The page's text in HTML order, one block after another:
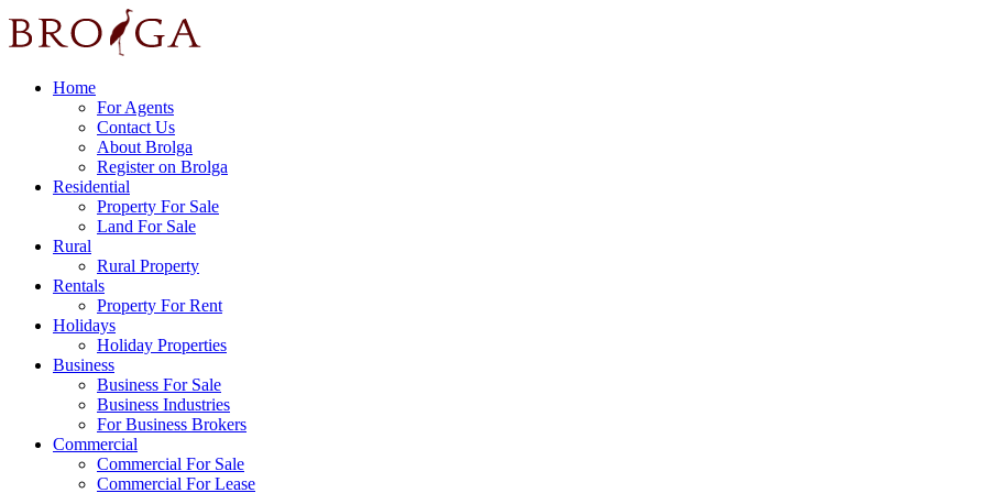
Home
For Agents
Contact Us
About Brolga
Register on Brolga
Residential
Property For Sale
Land For Sale
Rural
Rural Property
Rentals
Property For Rent
Holidays
Holiday Properties
Business
Business For Sale
Business Industries
For Business Brokers
Commercial
Commercial For Sale
Commercial For Lease